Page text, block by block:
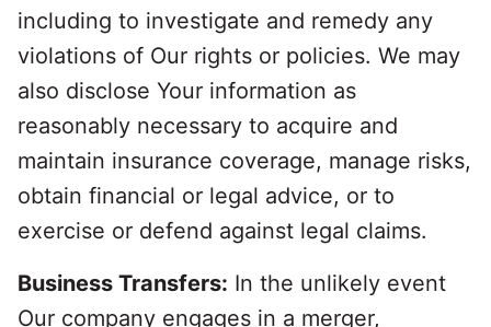
including to investigate and remedy any
violations of Our rights or policies. We may
also disclose Your information as
reasonably necessary to acquire and
maintain insurance coverage, manage risks,
obtain financial or legal advice, or to
exercise or defend against legal claims.
Business Transfers: In the unlikely event
Our company engages in a merger,